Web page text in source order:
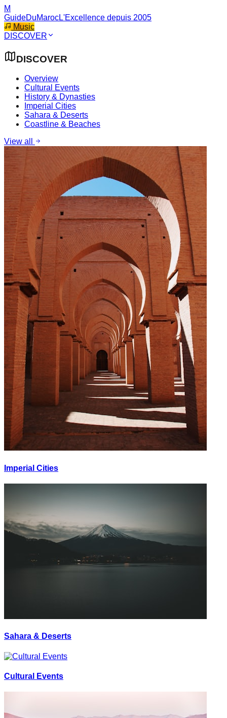
M
GuideDuMarocL'Excellence depuis 2005
Music
DISCOVER
DISCOVER
Overview
Cultural Events
History & Dynasties
Imperial Cities
Sahara & Deserts
Coastline & Beaches
View all
Imperial Cities
Sahara & Deserts
Cultural Events